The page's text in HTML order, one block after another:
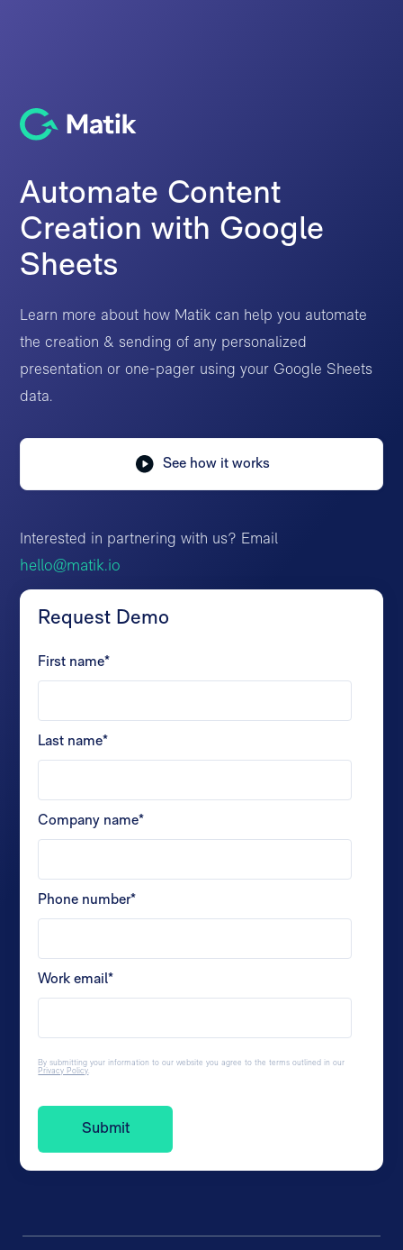
Automate Content
Creation with Google
Sheets
Learn more about how Matik can help you automate
the creation & sending of any personalized
presentation or one-pager using your Google Sheets
data.
See how it works
Interested in partnering with us? Email
hello@matik.io
Request Demo
First name*
Last name*
Company name*
Phone number*
Work email*
By submitting your information to our website you agree to the terms outlined in our
Privacy Policy.